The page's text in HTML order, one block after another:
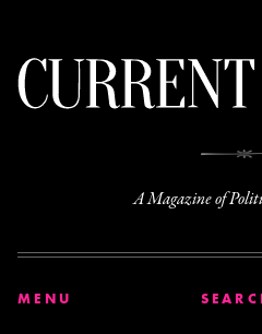
A Magazine of
MENU